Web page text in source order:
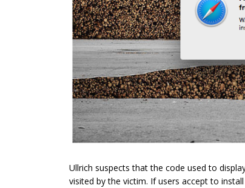
Ullrich suspects that the code used to
visited by the victim. If users accept to